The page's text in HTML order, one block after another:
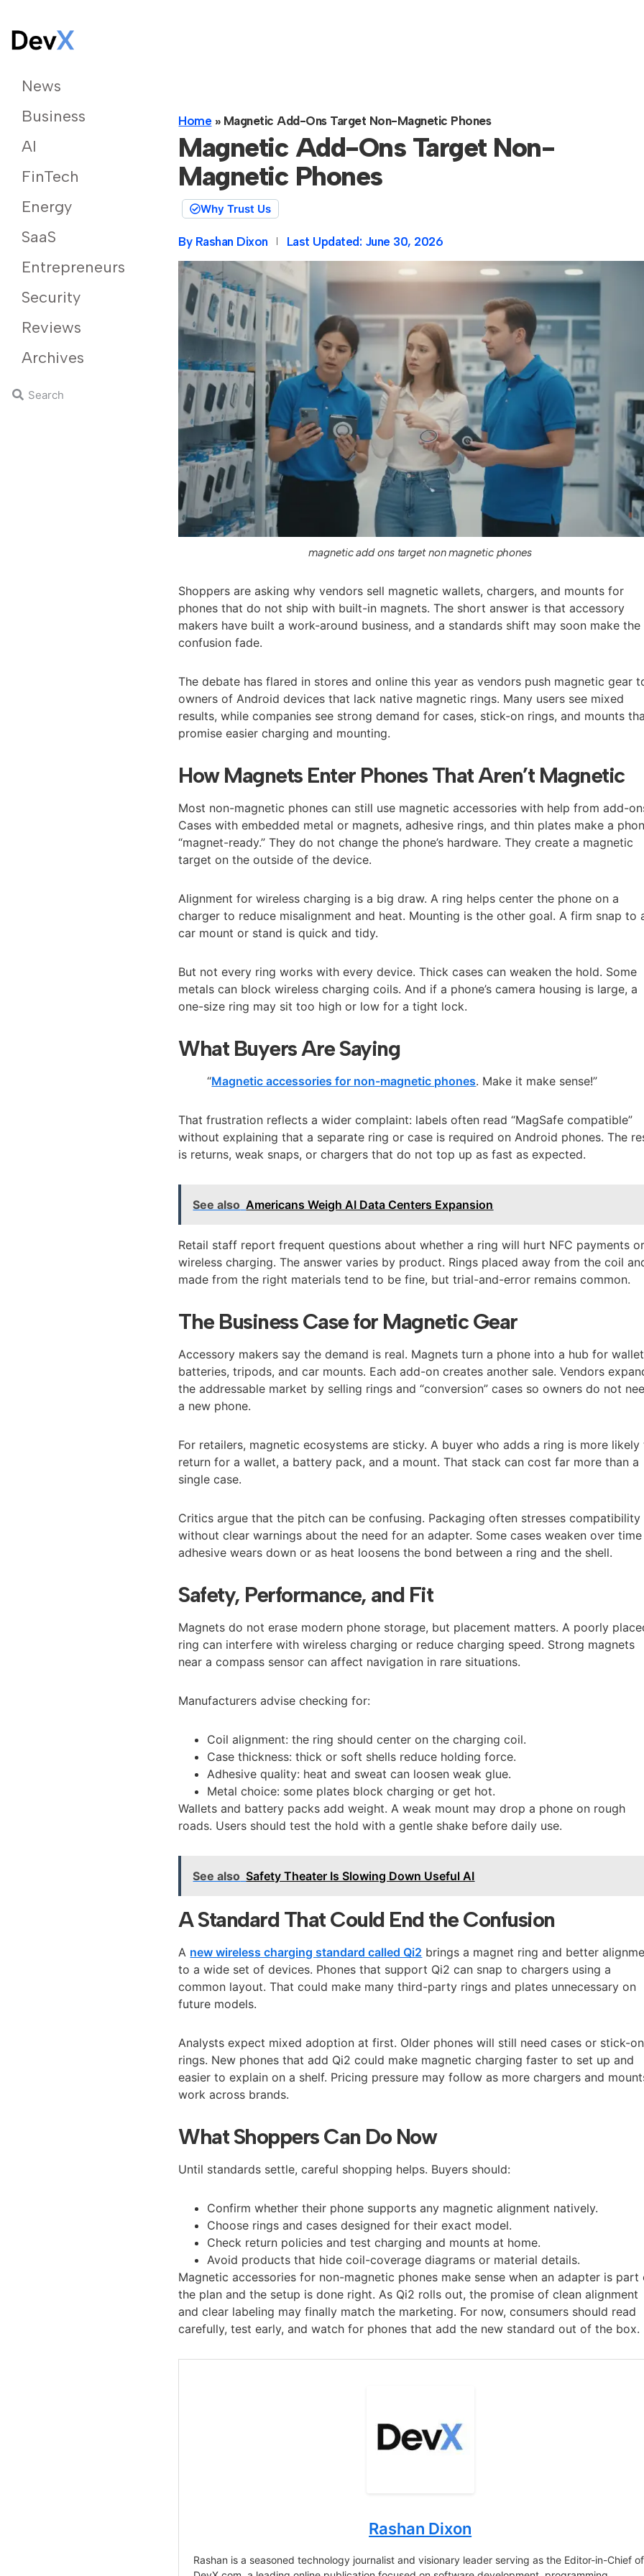
News
Business
AI
FinTech
Energy
SaaS
Entrepreneurs
Security
Reviews
Archives
Home » Magnetic Add-Ons Target Non-Magnetic Phones
Magnetic Add-Ons Target Non-
Magnetic Phones
Why Trust Us
By Rashan Dixon Last Updated: June 30, 2026
magnetic add ons target non magnetic phones
Shoppers are asking why vendors sell magnetic wallets, chargers, and mounts for
phones that do not ship with built-in magnets. The short answer is that accessory
makers have built a work-around business, and a standards shift may soon make the
confusion fade.
The debate has flared in stores and online this year as vendors push magnetic gear
owners of Android devices that lack native magnetic rings. Many users see mixed
results, while companies see strong demand for cases, stick-on rings, and mounts
promise easier charging and mounting.
How Magnets Enter Phones That Aren’t Magnetic
Most non-magnetic phones can still use magnetic accessories with help from add-
Cases with embedded metal or magnets, adhesive rings, and thin plates make a
“magnet-ready.” They do not change the phone’s hardware. They create a magnetic
target on the outside of the device.
Alignment for wireless charging is a big draw. A ring helps center the phone on a
charger to reduce misalignment and heat. Mounting is the other goal. A firm snap to
car mount or stand is quick and tidy.
But not every ring works with every device. Thick cases can weaken the hold. Some
metals can block wireless charging coils. And if a phone’s camera housing is large, a
one-size ring may sit too high or low for a tight lock.
What Buyers Are Saying
“Magnetic accessories for non-magnetic phones. Make it make sense!”
That frustration reflects a wider complaint: labels often read “MagSafe compatible”
without explaining that a separate ring or case is required on Android phones. The
is returns, weak snaps, or chargers that do not top up as fast as expected.
See also Americans Weigh AI Data Centers Expansion
Retail staff report frequent questions about whether a ring will hurt NFC payments
wireless charging. The answer varies by product. Rings placed away from the coil
made from the right materials tend to be fine, but trial-and-error remains common.
The Business Case for Magnetic Gear
Accessory makers say the demand is real. Magnets turn a phone into a hub for
batteries, tripods, and car mounts. Each add-on creates another sale. Vendors
the addressable market by selling rings and “conversion” cases so owners do not
a new phone.
For retailers, magnetic ecosystems are sticky. A buyer who adds a ring is more likely
return for a wallet, a battery pack, and a mount. That stack can cost far more than a
single case.
Critics argue that the pitch can be confusing. Packaging often stresses compatibility
without clear warnings about the need for an adapter. Some cases weaken over
adhesive wears down or as heat loosens the bond between a ring and the shell.
Safety, Performance, and Fit
Magnets do not erase modern phone storage, but placement matters. A poorly
ring can interfere with wireless charging or reduce charging speed. Strong magnets
near a compass sensor can affect navigation in rare situations.
Manufacturers advise checking for:
Coil alignment: the ring should center on the charging coil.
Case thickness: thick or soft shells reduce holding force.
Adhesive quality: heat and sweat can loosen weak glue.
Metal choice: some plates block charging or get hot.
Wallets and battery packs add weight. A weak mount may drop a phone on rough
roads. Users should test the hold with a gentle shake before daily use.
See also Safety Theater Is Slowing Down Useful AI
A Standard That Could End the Confusion
A new wireless charging standard called Qi2 brings a magnet ring and better
to a wide set of devices. Phones that support Qi2 can snap to chargers using a
common layout. That could make many third-party rings and plates unnecessary on
future models.
Analysts expect mixed adoption at first. Older phones will still need cases or stick-on
rings. New phones that add Qi2 could make magnetic charging faster to set up and
easier to explain on a shelf. Pricing pressure may follow as more chargers and
work across brands.
What Shoppers Can Do Now
Until standards settle, careful shopping helps. Buyers should:
Confirm whether their phone supports any magnetic alignment natively.
Choose rings and cases designed for their exact model.
Check return policies and test charging and mounts at home.
Avoid products that hide coil-coverage diagrams or material details.
Magnetic accessories for non-magnetic phones make sense when an adapter is part
the plan and the setup is done right. As Qi2 rolls out, the promise of clean alignment
and clear labeling may finally match the marketing. For now, consumers should read
carefully, test early, and watch for phones that add the new standard out of the box.
Rashan Dixon
Rashan is a seasoned technology journalist and visionary leader serving as the Editor-in-Chief of